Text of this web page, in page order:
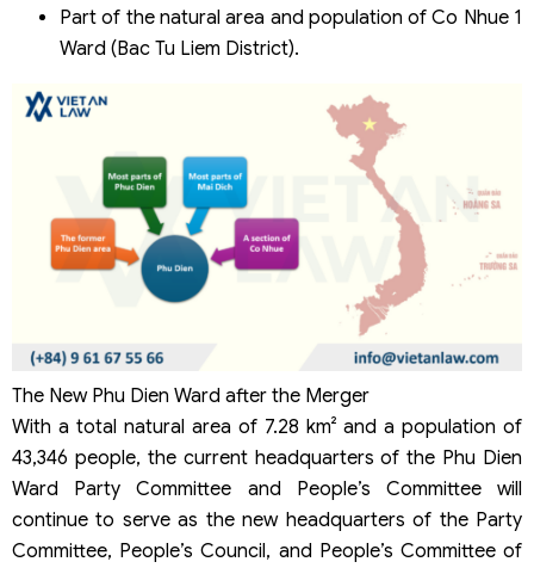
Part of the natural area and population of Co Nhue 1
Ward (Bac Tu Liem District).
The New Phu Dien Ward after the Merger
With a total natural area of 7.28 km² and a population of
43,346 people, the current headquarters of the Phu Dien
Ward Party Committee and People’s Committee will
continue to serve as the new headquarters of the Party
Committee, People’s Council, and People’s Committee of